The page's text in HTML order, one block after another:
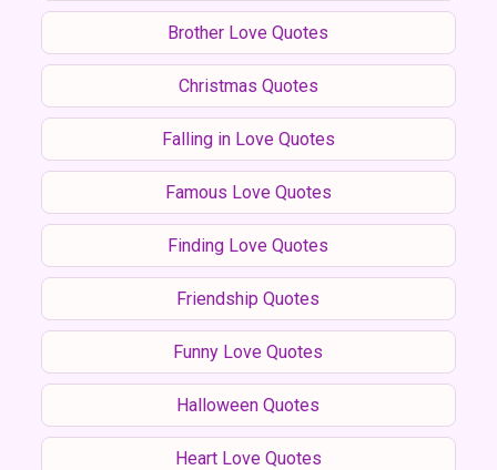
Brother Love Quotes
Christmas Quotes
Falling in Love Quotes
Famous Love Quotes
Finding Love Quotes
Friendship Quotes
Funny Love Quotes
Halloween Quotes
Heart Love Quotes